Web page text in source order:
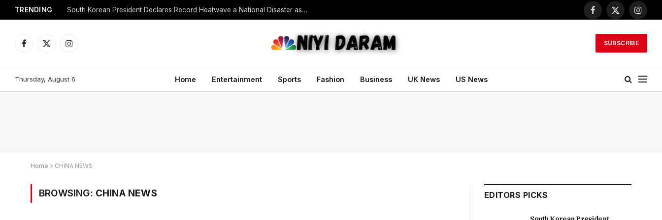
TRENDING South Korean President Declares Record Heatwave a National Disaster as Death Toll Rises
Facebook
X
Facebook
X
Instagram
SUBSCRIBE
Thursday, August 6 Home Entertainment Sports Fashion Business UK News US News
Home » CHINA NEWS
BROWSING: CHINA NEWS EDITORS PICKS